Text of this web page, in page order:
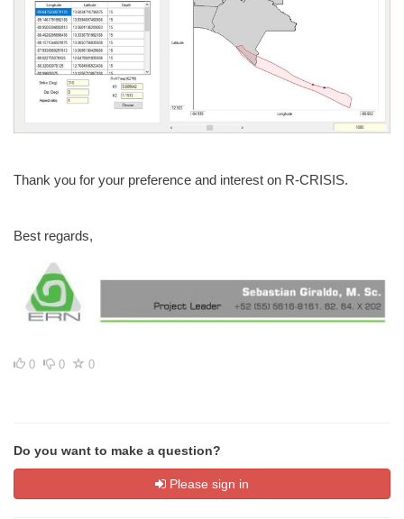
Thank you for your preference and interest on R-CRISIS.
Best regards,
0 0 0
Do you want to make a question?
Please sign in